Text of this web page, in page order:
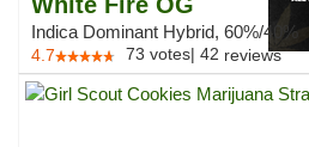
Indica Dominant Hybrid, 60%/40%
4.7 73 votes| 42 reviews